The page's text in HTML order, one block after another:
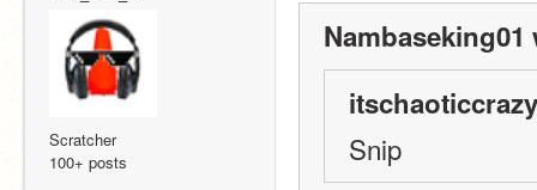
Scratcher
100+ posts
Nambaseking01
Snip